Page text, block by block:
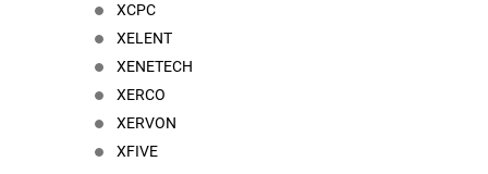
XCPC
XELENT
XENETECH
XERCO
XERVON
XFIVE